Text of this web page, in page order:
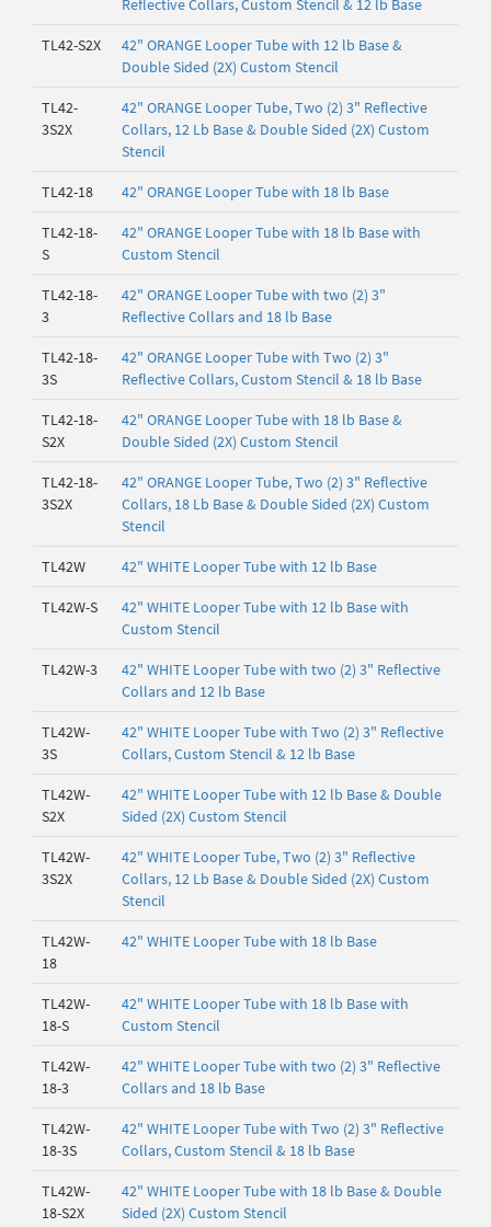
Reflective Collars, Custom Stencil & 12 lb Base
TL42-S2X
42" ORANGE Looper Tube with 12 lb Base &
Double Sided (2X) Custom Stencil
TL42-
3S2X
42" ORANGE Looper Tube, Two (2) 3" Reflective
Collars, 12 Lb Base & Double Sided (2X) Custom
Stencil
TL42-18 42" ORANGE Looper Tube with 18 lb Base
TL42-18-
S
42" ORANGE Looper Tube with 18 lb Base with
Custom Stencil
TL42-18-
3
42" ORANGE Looper Tube with two (2) 3"
Reflective Collars and 18 lb Base
TL42-18-
3S
42" ORANGE Looper Tube with Two (2) 3"
Reflective Collars, Custom Stencil & 18 lb Base
TL42-18-
S2X
42" ORANGE Looper Tube with 18 lb Base &
Double Sided (2X) Custom Stencil
TL42-18-
3S2X
42" ORANGE Looper Tube, Two (2) 3" Reflective
Collars, 18 Lb Base & Double Sided (2X) Custom
Stencil
TL42W 42" WHITE Looper Tube with 12 lb Base
TL42W-S
42" WHITE Looper Tube with 12 lb Base with
Custom Stencil
TL42W-3
42" WHITE Looper Tube with two (2) 3" Reflective
Collars and 12 lb Base
TL42W-
3S
42" WHITE Looper Tube with Two (2) 3" Reflective
Collars, Custom Stencil & 12 lb Base
TL42W-
S2X
42" WHITE Looper Tube with 12 lb Base & Double
Sided (2X) Custom Stencil
TL42W-
3S2X
42" WHITE Looper Tube, Two (2) 3" Reflective
Collars, 12 Lb Base & Double Sided (2X) Custom
Stencil
TL42W-
18
42" WHITE Looper Tube with 18 lb Base
TL42W-
18-S
42" WHITE Looper Tube with 18 lb Base with
Custom Stencil
TL42W-
18-3
42" WHITE Looper Tube with two (2) 3" Reflective
Collars and 18 lb Base
TL42W-
18-3S
42" WHITE Looper Tube with Two (2) 3" Reflective
Collars, Custom Stencil & 18 lb Base
TL42W-
18-S2X
42" WHITE Looper Tube with 18 lb Base & Double
Sided (2X) Custom Stencil